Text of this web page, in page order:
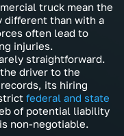
truck mean the
different than with a
often lead to
injuries.
straightforward.
driver to the
its hiring
federal and state
of potential liability
non-negotiable.